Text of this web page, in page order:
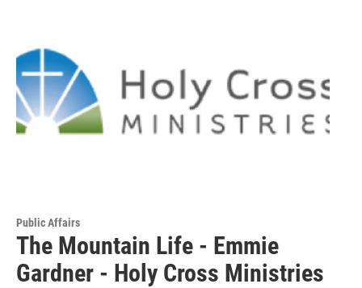
Public Affairs
The Mountain Life - Emmie
Gardner - Holy Cross Ministries